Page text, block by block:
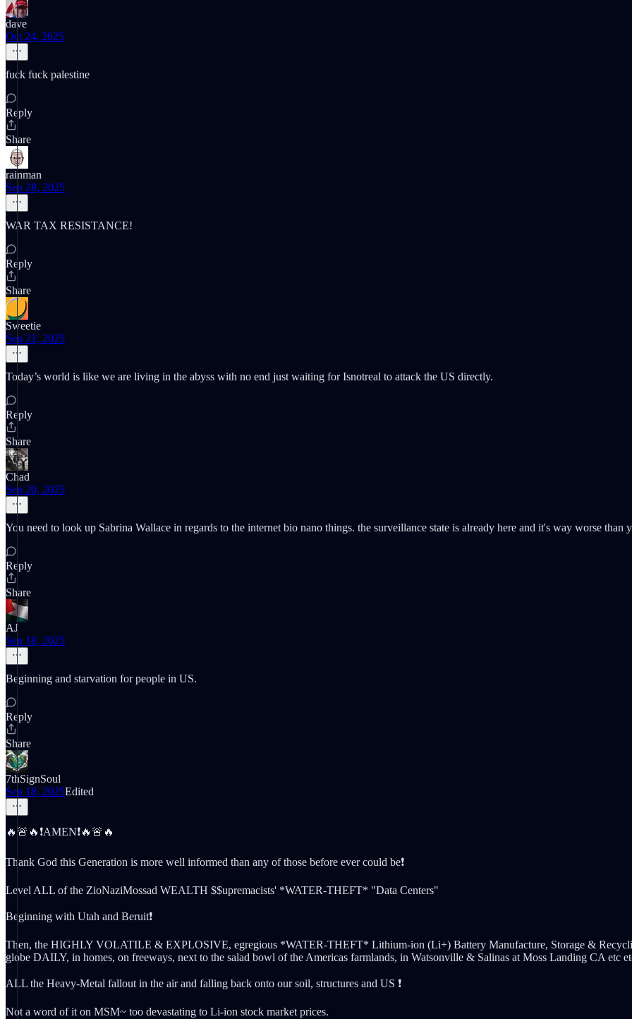
dave
Oct 24, 2025
fuck fuck palestine
Reply
Share
rainman
Sep 28, 2025
WAR TAX RESISTANCE!
Reply
Share
Sweetie
Sep 21, 2025
Today’s world is like we are living in the abyss with no end just waiting for Isnotreal to attack the US directly.
Reply
Share
Chad
Sep 20, 2025
You need to look up Sabrina Wallace in regards to the internet bio nano things. the surveillance state is already here and it's way worse than
Reply
Share
AJ
Sep 18, 2025
Beginning and starvation for people in US.
Reply
Share
7thSignSoul
Sep 18, 2025Edited
🔥🚨🔥❗️AMEN❗️🔥🚨🔥
Thank God this Generation is more well informed than any of those before ever could be❗️
Level ALL of the ZioNaziMossad WEALTH $$upremacists' *WATER-THEFT* "Data Centers"
Beginning with Utah and Beruit❗️
Then, the HIGHLY VOLATILE & EXPLOSIVE, egregious *WATER-THEFT* Lithium-ion (Li+) Battery Manufacture, Storage &
globe DAILY, in homes, on freeways, next to the salad bowl of the Americas farmlands, in Watsonville & Salinas at Moss Landing CA etc
ALL the Heavy-Metal fallout in the air and falling back onto our soil, structures and US ❗️
Not a word of it on MSM~ too devastating to Li-ion stock market prices.